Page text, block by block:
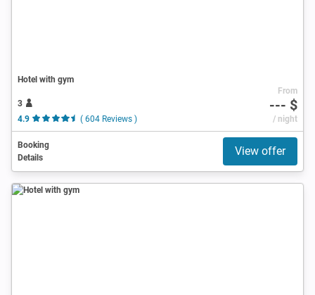
Hotel with gym
3
4.9
( 604 Reviews )
From
--- $
/ night
Booking
Details
View offer